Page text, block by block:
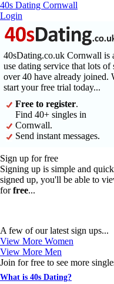
40s Dating Cornwall
Login
40sDating.co.uk Cornwall is
use dating service that lots of
over 40 have already joined.
start your free trial today...
Free to register.
Find 40+ singles in
Cornwall.
Send instant messages.
Sign up for free
Signing up is simple and
signed up, you'll be able to
forfree...
A few of our latest sign ups...
View More Women
View More Men
Join for free to see more
What is 40s Dating?